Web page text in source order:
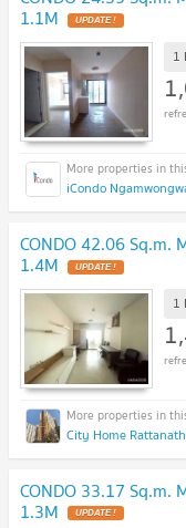
1.1M
1
iCondo
CONDO 42.06
1.4M
1
City Home
CONDO 33.17
1.3M